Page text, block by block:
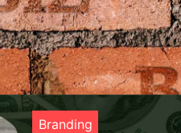
Branding